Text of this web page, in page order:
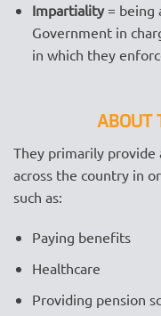
Impartiality= being
Government in
in which they
ABOUT
They primarily provide
across the country in
such as:
Paying benefits
Healthcare
Providing pension